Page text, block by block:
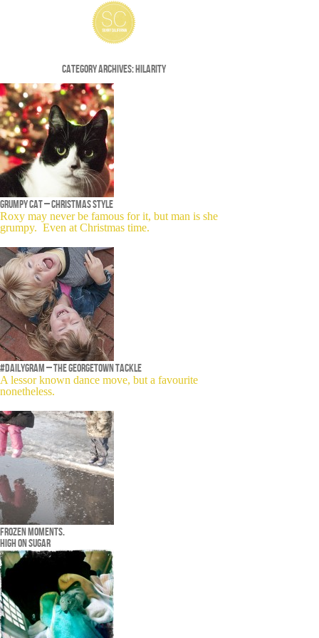
Category Archives:Hilarity
Grumpy cat – Christmas style
Roxy may never be famous for it, but man is she
grumpy. Even at Christmas time.
#dailygram – The Georgetown Tackle
A lessor known dance move, but a favourite
nonetheless.
Frozen moments.
High on sugar